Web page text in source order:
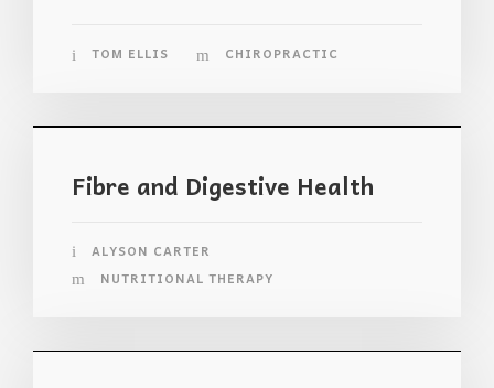
TOM ELLIS CHIROPRACTIC
Fibre and Digestive Health
ALYSON CARTER
NUTRITIONAL THERAPY